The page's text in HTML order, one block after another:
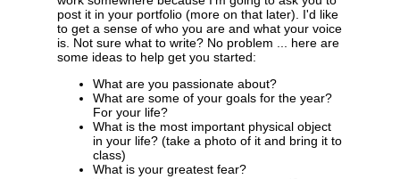
post it in your portfolio (more on that later). I'd like
to get a sense of who you are and what your voice
is. Not sure what to write? No problem ... here are
some ideas to help get you started:
What are you passionate about?
What are some of your goals for the year?
For your life?
What is the most important physical object
in your life? (take a photo of it and bring it to
class)
What is your greatest fear?